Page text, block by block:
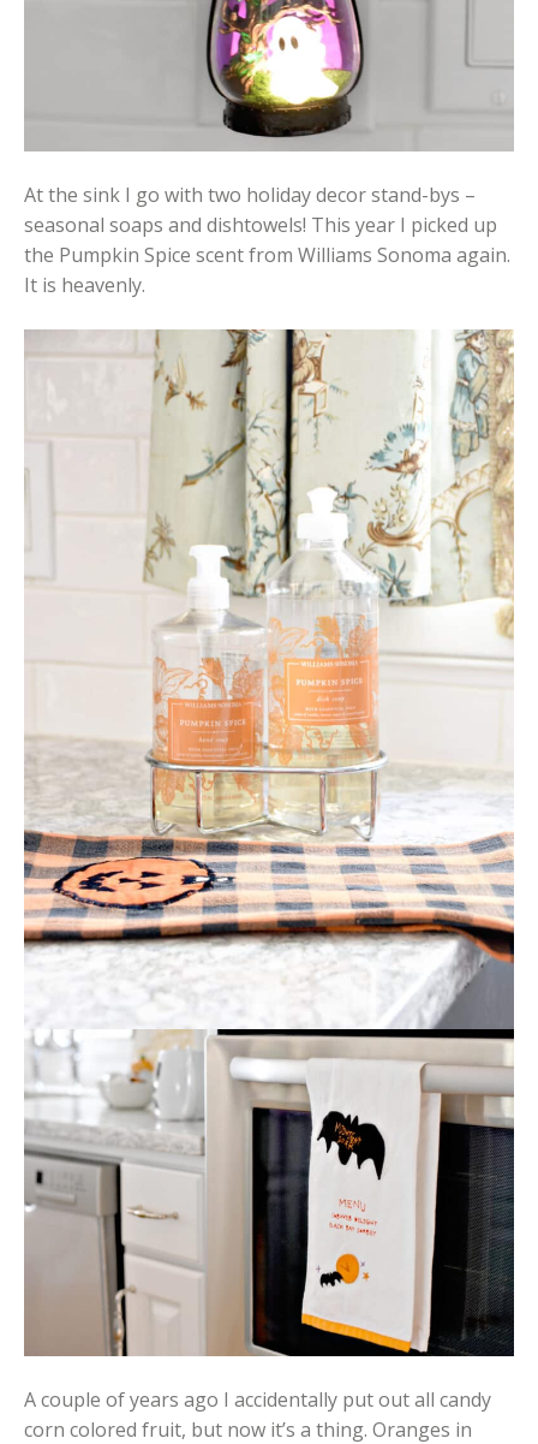
At the sink I go with two holiday decor stand-bys –
seasonal soaps and dishtowels! This year I picked up
the Pumpkin Spice scent from Williams Sonoma again.
It is heavenly.
A couple of years ago I accidentally put out all candy
corn colored fruit, but now it’s a thing. Oranges in